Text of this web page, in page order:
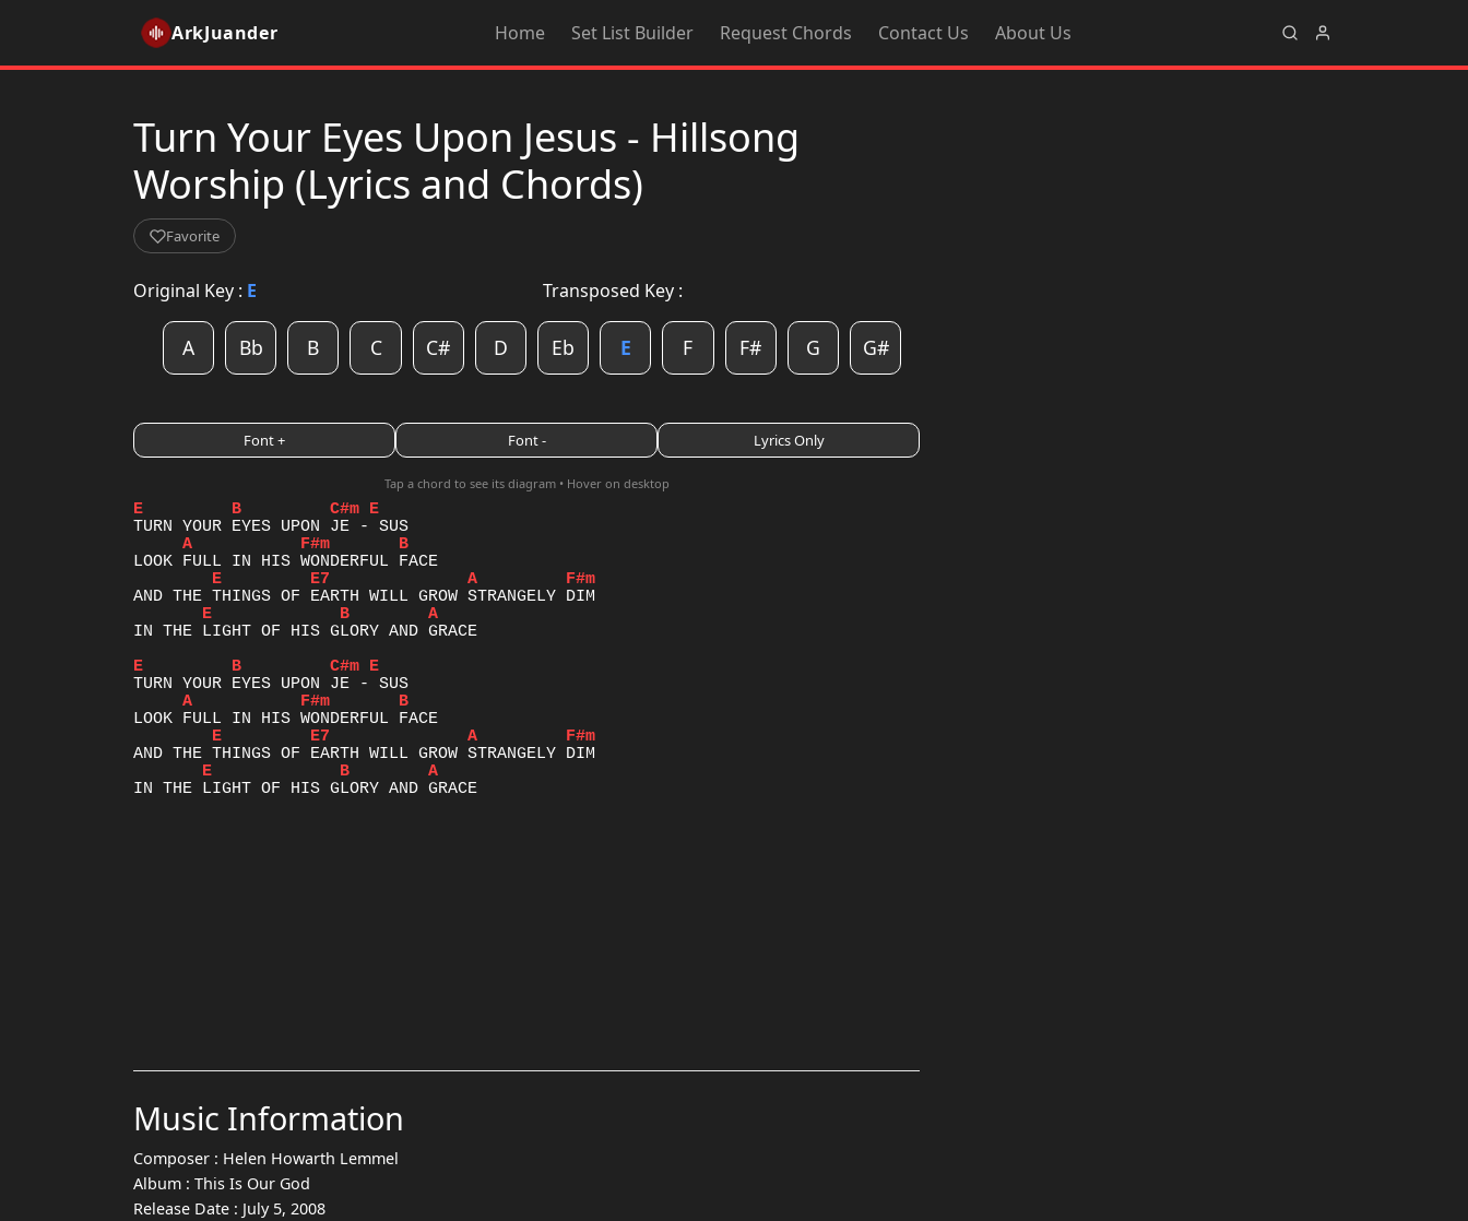
ArkJuander Home Set List Builder Request Chords Contact Us About Us
Turn Your Eyes Upon Jesus - Hillsong
Worship (Lyrics and Chords)
Favorite
Original Key : E Transposed Key :
A Bb B C C# D Eb E F F# G G#
Font + Font - Lyrics Only
Tap a chord to see its diagram • Hover on desktop
E B C#m E
A
F#m
B
E
E7 A
F#m
E
B
A
IN THE LIGHT OF HIS GLORY AND GRACE
E
B C#m E
A
F#m
B
E
E7 A
F#m
E
B
A
Music Information
Composer : Helen Howarth Lemmel
Album : This Is Our God
Release Date : July 5, 2008